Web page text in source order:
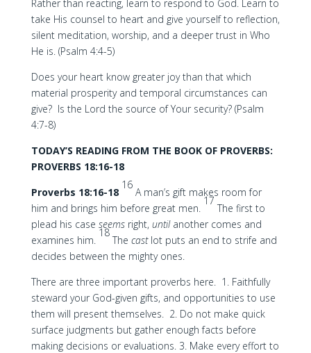
Rather than reacting, learn to respond to God. Learn to
take His counsel to heart and give yourself to reflection,
silent meditation, worship, and a deeper trust in Who
He is. (Psalm 4:4-5)
Does your heart know greater joy than that which
material prosperity and temporal circumstances can
give? Is the Lord the source of Your security? (Psalm
4:7-8)
TODAY’S READING FROM THE BOOK OF PROVERBS:
PROVERBS 18:16-18
Proverbs 18:16-18
16
A man’s gift makes room for
him and brings him before great men.
17
The first to
plead his case seemsright, untilanother comes and
examines him.
18
The castlot puts an end to strife and
decides between the mighty ones.
There are three important proverbs here. 1. Faithfully
steward your God-given gifts, and opportunities to use
them will present themselves. 2. Do not make quick
surface judgments but gather enough facts before
making decisions or evaluations. 3. Make every effort to